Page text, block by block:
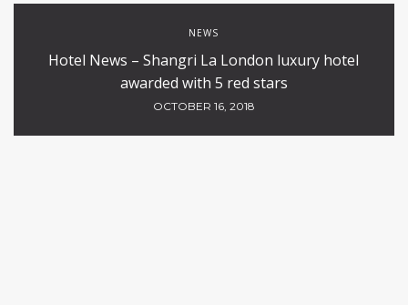
NEWS
Hotel News – Shangri La London luxury hotel
awarded with 5 red stars
OCTOBER 16, 2018